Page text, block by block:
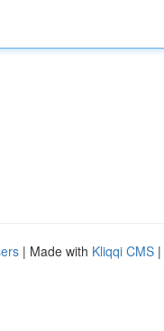
| Made with Kliqqi CMS |